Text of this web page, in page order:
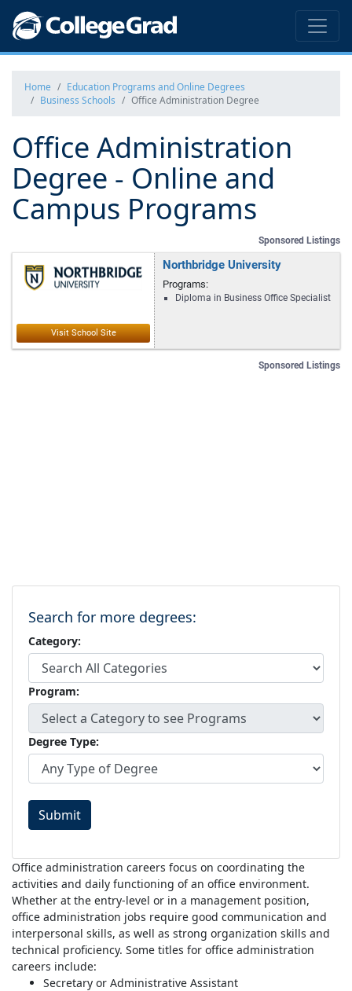
Home
Education Programs and Online Degrees
Business Schools
Office Administration Degree
Office Administration
Degree - Online and
Campus Programs
Sponsored Listings
Northbridge University
Programs:
Diploma in Business Office Specialist
Sponsored Listings
Search for more degrees:
Category:
Program:
Degree Type:
Submit
Office administration careers focus on coordinating the
activities and daily functioning of an office environment.
Whether at the entry-level or in a management position,
office administration jobs require good communication and
interpersonal skills, as well as strong organization skills and
technical proficiency. Some titles for office administration
careers include:
Secretary or Administrative Assistant